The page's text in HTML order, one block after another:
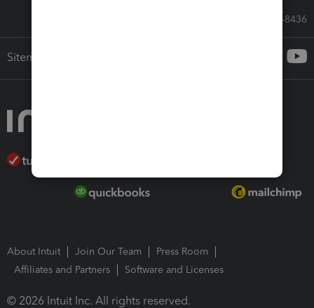
Call Sales: 833-564-8436
Sitemap
About Intuit Join Our Team
Press Room
Affiliates and Partners
Software and Licenses
© 2026 Intuit Inc. All rights reserved.